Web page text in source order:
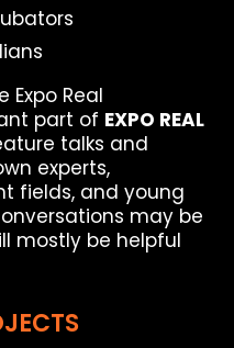
Expo Real
part of EXPO REAL
talks and
experts,
fields, and young
may be
mostly be helpful